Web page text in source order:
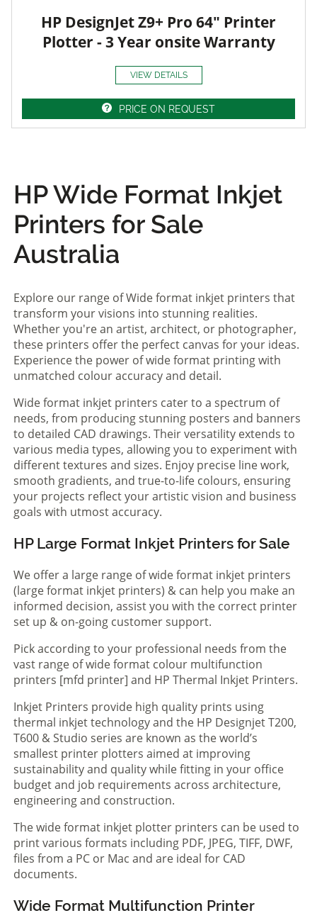
HP DesignJet Z9+ Pro 64" Printer
Plotter - 3 Year onsite Warranty
VIEW DETAILS
PRICE ON REQUEST
HP Wide Format Inkjet
Printers for Sale
Australia
Explore our range of Wide format inkjet printers that
transform your visions into stunning realities.
Whether you're an artist, architect, or photographer,
these printers offer the perfect canvas for your ideas.
Experience the power of wide format printing with
unmatched colour accuracy and detail.
Wide format inkjet printers cater to a spectrum of
needs, from producing stunning posters and banners
to detailed CAD drawings. Their versatility extends to
various media types, allowing you to experiment with
different textures and sizes. Enjoy precise line work,
smooth gradients, and true-to-life colours, ensuring
your projects reflect your artistic vision and business
goals with utmost accuracy.
HP Large Format Inkjet Printers for Sale
We offer a large range of wide format inkjet printers
(large format inkjet printers) & can help you make an
informed decision, assist you with the correct printer
set up & on-going customer support.
Pick according to your professional needs from the
vast range of wide format colour multifunction
printers [mfd printer] and HP Thermal Inkjet Printers.
Inkjet Printers provide high quality prints using
thermal inkjet technology and the HP Designjet T200,
T600 & Studio series are known as the world’s
smallest printer plotters aimed at improving
sustainability and quality while fitting in your office
budget and job requirements across architecture,
engineering and construction.
The wide format inkjet plotter printers can be used to
print various formats including PDF, JPEG, TIFF, DWF,
files from a PC or Mac and are ideal for CAD
documents.
Wide Format Multifunction Printer